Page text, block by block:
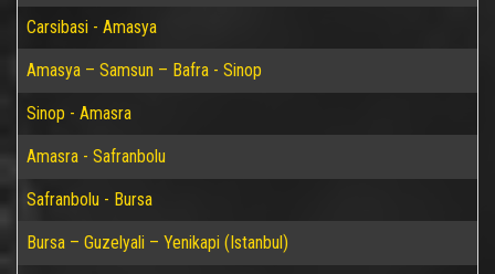
Carsibasi - Amasya
Amasya – Samsun – Bafra - Sinop
Sinop - Amasra
Amasra - Safranbolu
Safranbolu - Bursa
Bursa – Guzelyali – Yenikapi (Istanbul)